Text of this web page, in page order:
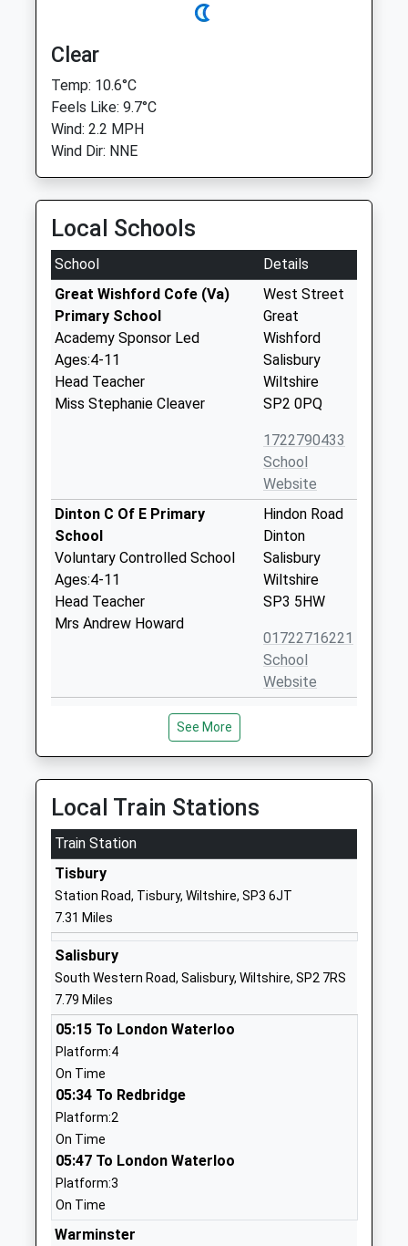
Clear
Temp: 10.6°C
Feels Like: 9.7°C
Wind: 2.2 MPH
Wind Dir: NNE
Local Schools
School
Details
Great Wishford Cofe (Va)
Primary School
Academy Sponsor Led
Ages:4-11
Head Teacher
Miss Stephanie Cleaver
West Street
Great
Wishford
Salisbury
Wiltshire
SP2 0PQ
1722790433
School
Website
Dinton C Of E Primary
School
Voluntary Controlled School
Ages:4-11
Head Teacher
Mrs Andrew Howard
Hindon Road
Dinton
Salisbury
Wiltshire
SP3 5HW
01722716221
School
Website
Wylye Valley Church Of
England Voluntary Aided
Primary School
Voluntary Aided School
Ages:5-11
Head Teacher
Mr Robert Barnes
Codford
Warminster
01985850461
Website
Chilmark And Fonthill Bishop
Church Of England Aided
Primary School
Voluntary Aided School
Ages:4-11
The Street
Salisbury
SP3 5AR
Oneschool Global Uk
Salisbury Campus
Other Independent School
Ages:7-18
Head Teacher
Mrs Magrieta Roelofsz
SP2 0JE
See More
Local Train Stations
Train Station
Tisbury
Station Road, Tisbury, Wiltshire, SP3 6JT
7.31 Miles
Salisbury
South Western Road, Salisbury, Wiltshire, SP2 7RS
7.79 Miles
05:15 To London Waterloo
Platform:4
On Time
05:34 To Redbridge
Platform:2
On Time
05:47 To London Waterloo
Platform:3
On Time
Warminster